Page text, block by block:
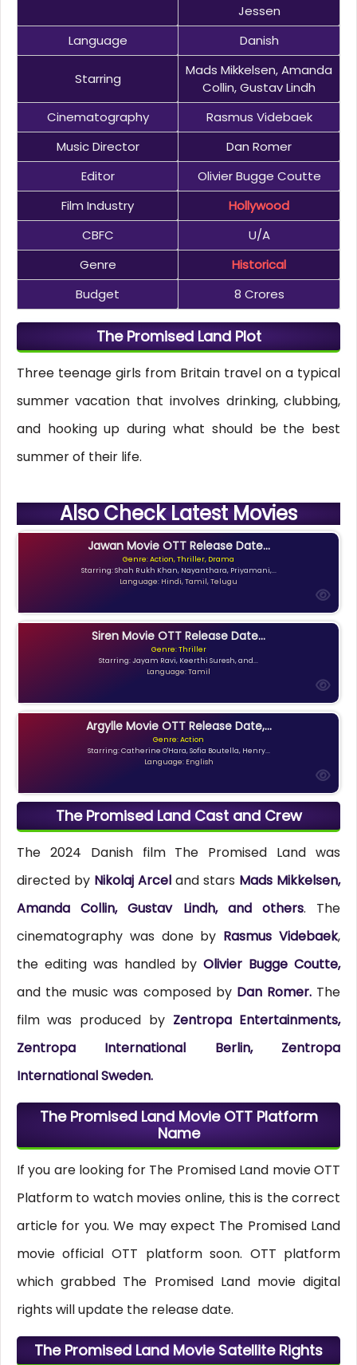
Jessen
Language
Danish
Starring
Mads Mikkelsen, Amanda
Collin, Gustav Lindh
Cinematography
Rasmus Videbaek
Music Director
Dan Romer
Editor
Olivier Bugge Coutte
Film Industry
Hollywood
CBFC
U/A
Genre
Historical
Budget
8 Crores
The Promised Land Plot
Three teenage girls from Britain travel on a typical
summer vacation that involves drinking, clubbing,
and hooking up during what should be the best
summer of their life.
Also Check Latest Movies
Jawan Movie OTT Release Date...
Genre: Action, Thriller, Drama
Starring: Shah Rukh Khan, Nayanthara, Priyamani,...
Language: Hindi, Tamil, Telugu
Siren Movie OTT Release Date...
Genre: Thriller
Starring: Jayam Ravi, Keerthi Suresh, and...
Language: Tamil
Argylle Movie OTT Release Date,...
Genre: Action
Starring: Catherine O'Hara, Sofia Boutella, Henry...
Language: English
The Promised Land Cast and Crew
The 2024 Danish film The Promised Land was
directed by Nikolaj Arceland stars Mads Mikkelsen,
Amanda Collin, Gustav Lindh, and others. The
cinematography was done by Rasmus Videbaek,
the editing was handled byOlivier Bugge Coutte,
and the music was composed by Dan Romer. The
film was produced by Zentropa Entertainments,
Zentropa International Berlin, Zentropa
International Sweden.
The Promised Land Movie OTT Platform
Name
If you are looking for The Promised Land movie OTT
Platform to watch movies online, this is the correct
article for you. We may expect The Promised Land
movie official OTT platform soon. OTT platform
which grabbed The Promised Land movie digital
rights will update the release date.
The Promised Land Movie Satellite Rights